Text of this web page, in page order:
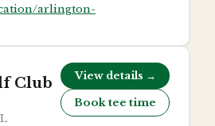
arlington-
Club
View details →
Book tee time